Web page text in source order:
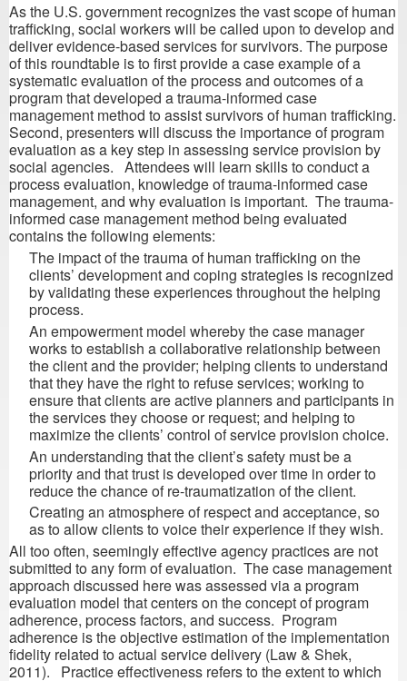
As the U.S. government recognizes the vast scope of human
trafficking, social workers will be called upon to develop and
deliver evidence-based services for survivors. The purpose
of this roundtable is to first provide a case example of a
systematic evaluation of the process and outcomes of a
program that developed a trauma-informed case
management method to assist survivors of human trafficking.
Second, presenters will discuss the importance of program
evaluation as a key step in assessing service provision by
social agencies. Attendees will learn skills to conduct a
process evaluation, knowledge of trauma-informed case
management, and why evaluation is important. The trauma-
informed case management method being evaluated
contains the following elements:
The impact of the trauma of human trafficking on the
clients’ development and coping strategies is recognized
by validating these experiences throughout the helping
process.
An empowerment model whereby the case manager
works to establish a collaborative relationship between
the client and the provider; helping clients to understand
that they have the right to refuse services; working to
ensure that clients are active planners and participants in
the services they choose or request; and helping to
maximize the clients’ control of service provision choice.
An understanding that the client’s safety must be a
priority and that trust is developed over time in order to
reduce the chance of re-traumatization of the client.
Creating an atmosphere of respect and acceptance, so
as to allow clients to voice their experience if they wish.
All too often, seemingly effective agency practices are not
submitted to any form of evaluation. The case management
approach discussed here was assessed via a program
evaluation model that centers on the concept of program
adherence, process factors, and success. Program
adherence is the objective estimation of the implementation
fidelity related to actual service delivery (Law & Shek,
2011). Practice effectiveness refers to the extent to which